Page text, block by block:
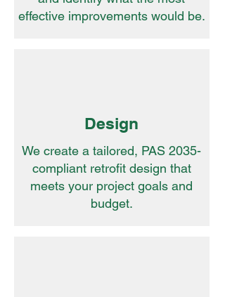
effective improvements would be.
Design
We create a tailored, PAS 2035-
compliant retrofit design that
meets your project goals and
budget.